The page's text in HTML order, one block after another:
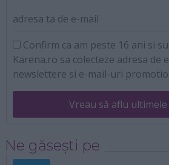
adresa ta de e-mail
Confirm ca am peste 16 ani si
Karena.ro sa colecteze adresa de
newslettere si e-mail-uri
Vreau să aflu
Ne găsești pe